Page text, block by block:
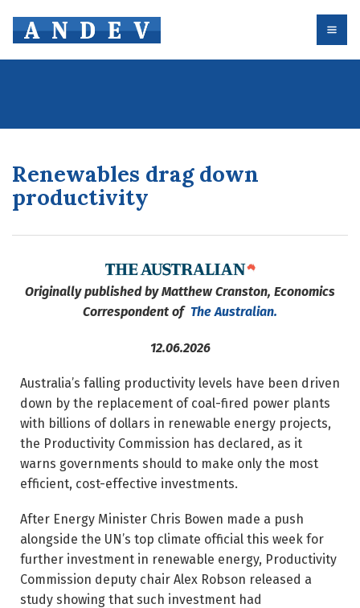
Renewables drag down
productivity
Originally published by Matthew Cranston, Economics
Correspondent of The Australian.
12.06.2026
Australia’s falling productivity levels have been driven
down by the replacement of coal-fired power plants
with billions of dollars in renewable energy projects,
the Productivity Commission has declared, as it
warns governments should to make only the most
efficient, cost-effective investments.
After Energy Minister Chris Bowen made a push
alongside the UN’s top climate official this week for
further investment in renewable energy, Productivity
Commission deputy chair Alex Robson released a
study showing that such investment had